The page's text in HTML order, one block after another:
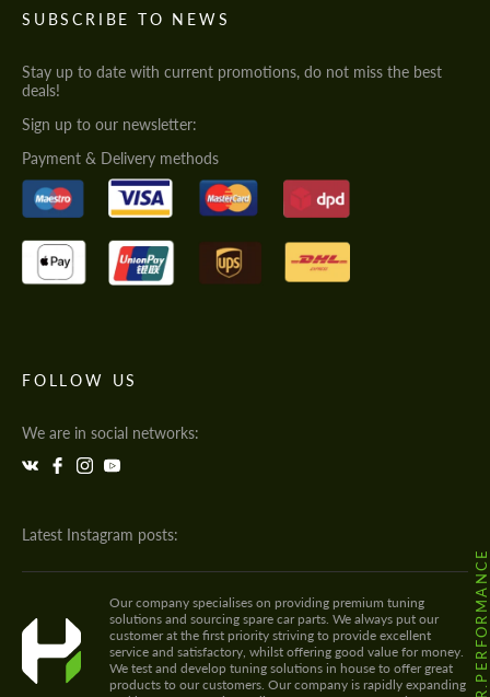
SUBSCRIBE TO NEWS
Stay up to date with current promotions, do not miss the best
deals!
Sign up to our newsletter:
Payment & Delivery methods
FOLLOW US
We are in social networks:
Latest Instagram posts:
Our company specialises on providing premium tuning
solutions and sourcing spare car parts. We always put our
customer at the first priority striving to provide excellent
service and satisfactory, whilst offering good value for money.
We test and develop tuning solutions in house to offer great
products to our customers. Our company is rapidly expanding